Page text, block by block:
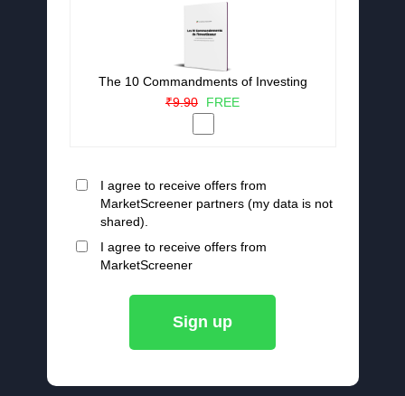
The 10 Commandments of Investing
₹9.90
FREE
I agree to receive offers from
MarketScreener partners (my data is not
shared).
I agree to receive offers from
MarketScreener
Sign up